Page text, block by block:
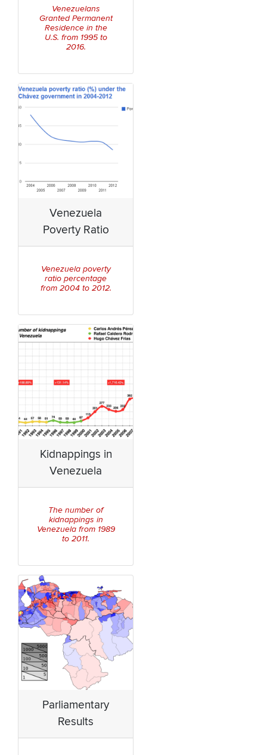
Venezuelans
Granted Permanent
Residence in the
U.S. from 1995 to
2016.
Venezuela
Poverty Ratio
Venezuela poverty
ratio percentage
from 2004 to 2012.
Kidnappings in
Venezuela
The number of
kidnappings in
Venezuela from 1989
to 2011.
Parliamentary
Results